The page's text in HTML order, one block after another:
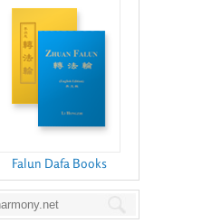
Falun Dafa Books